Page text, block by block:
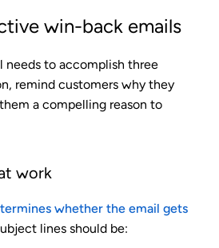
win-back emails
needs to accomplish three
remind customers why they
a compelling reason to
work
whether the email gets
lines should be: